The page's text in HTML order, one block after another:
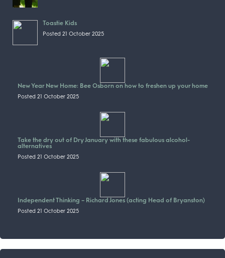
Toastie Kids
Posted 21 October 2025
New Year New Home: Bee Osborn on how to freshen up your home
Posted 21 October 2025
Take the dry out of Dry January with these fabulous alcohol-
alternatives
Posted 21 October 2025
Independent Thinking – Richard Jones (acting Head of Bryanston)
Posted 21 October 2025